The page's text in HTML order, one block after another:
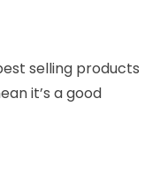
selling products
it’s a good